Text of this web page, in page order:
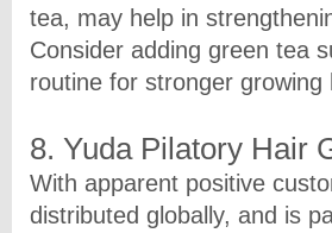
tea, may help in
Consider adding green tea
routine for stronger growing
8. Yuda Pilatory Hair
With apparent positive
distributed globally, and is